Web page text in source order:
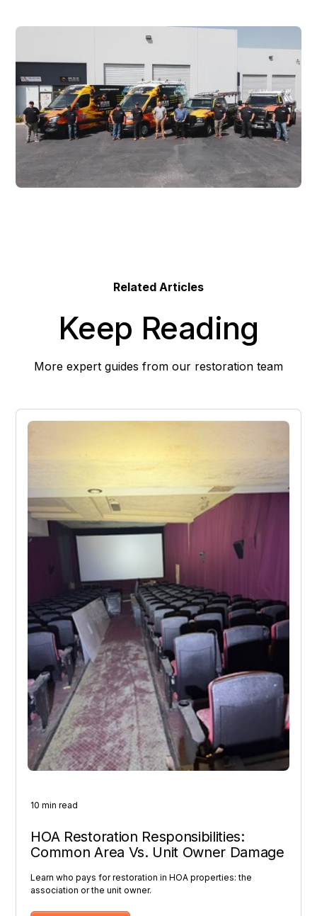
Related Articles
Keep Reading
More expert guides from our restoration team
10 min read
HOA Restoration Responsibilities:
Common Area Vs. Unit Owner Damage
Learn who pays for restoration in HOA properties: the
association or the unit owner.